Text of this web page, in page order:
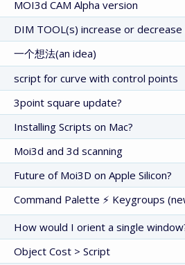
MOI3d CAM Alpha version
DIM TOOL(s) increase or
一个想法(an idea)
script for curve with control points
3point square update?
Installing Scripts on Mac?
Moi3d and 3d scanning
Future of Moi3D on Apple Silicon?
Command Palette ⚡ Keygroups
How would I orient a single
Object Cost > Script